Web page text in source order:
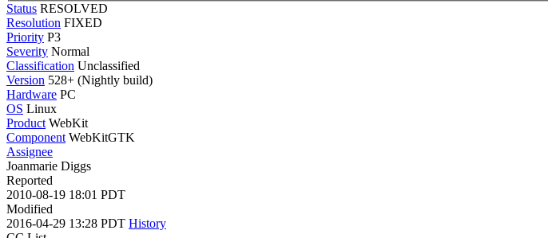
Status RESOLVED
Resolution FIXED
Priority P3
Severity Normal
Classification Unclassified
Version 528+ (Nightly build)
Hardware PC
OS Linux
Product WebKit
Component WebKitGTK
Assignee
Joanmarie Diggs
Reported
2010-08-19 18:01 PDT
Modified
2016-04-29 13:28 PDT History